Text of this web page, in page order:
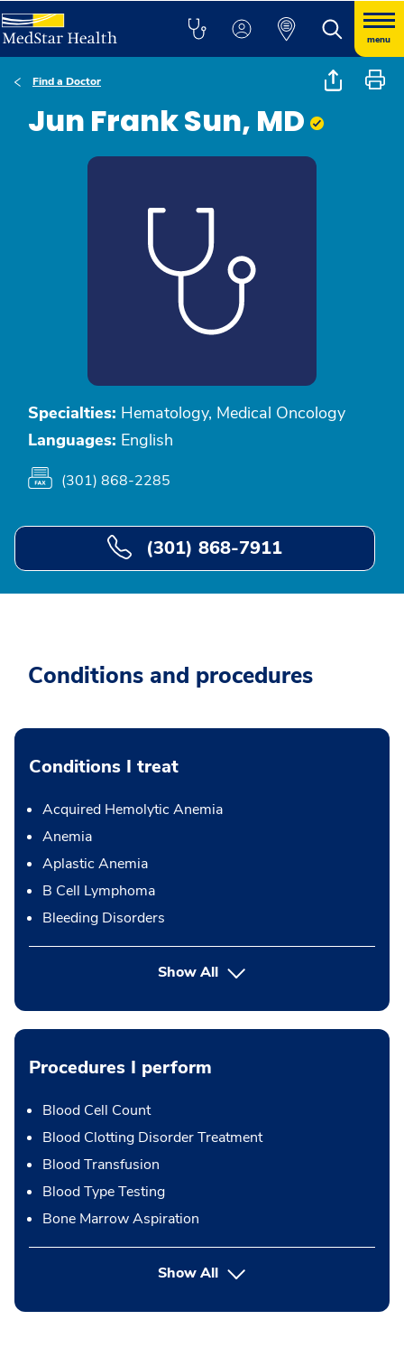
menu
Find a Doctor
Jun Frank Sun, MD
Specialties: Hematology, Medical Oncology
Languages: English
(301) 868-2285
(301) 868-7911
Conditions and procedures
Conditions I treat
Acquired Hemolytic Anemia
Anemia
Aplastic Anemia
B Cell Lymphoma
Bleeding Disorders
Show All
Procedures I perform
Blood Cell Count
Blood Clotting Disorder Treatment
Blood Transfusion
Blood Type Testing
Bone Marrow Aspiration
Show Allbutton Press enter to expand